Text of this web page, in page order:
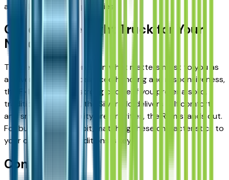
appeals to different priorities.
Choosing the Right Truck for Your
Needs
The best truck depends on what matters most to you as
a driver. If you value balanced handling and responsiveness,
the F-150 may be a strong choice. If you prefer a solid,
traditional truck feel, the Silverado delivers it. If comfort
and smooth ride quality are priorities, the Ram stands out.
For buyers near Detroit, matching these characteristics to
your daily driving conditions is key.
Conclusion